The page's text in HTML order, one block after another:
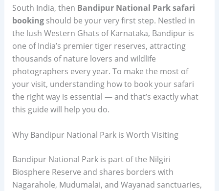
South India, then Bandipur National Park safari
bookingshould be your very first step. Nestled in
the lush Western Ghats of Karnataka, Bandipur is
one of India’s premier tiger reserves, attracting
thousands of nature lovers and wildlife
photographers every year. To make the most of
your visit, understanding how to book your safari
the right way is essential — and that’s exactly what
this guide will help you do.
Why Bandipur National Park is Worth Visiting
Bandipur National Park is part of the Nilgiri
Biosphere Reserve and shares borders with
Nagarahole, Mudumalai, and Wayanad sanctuaries,